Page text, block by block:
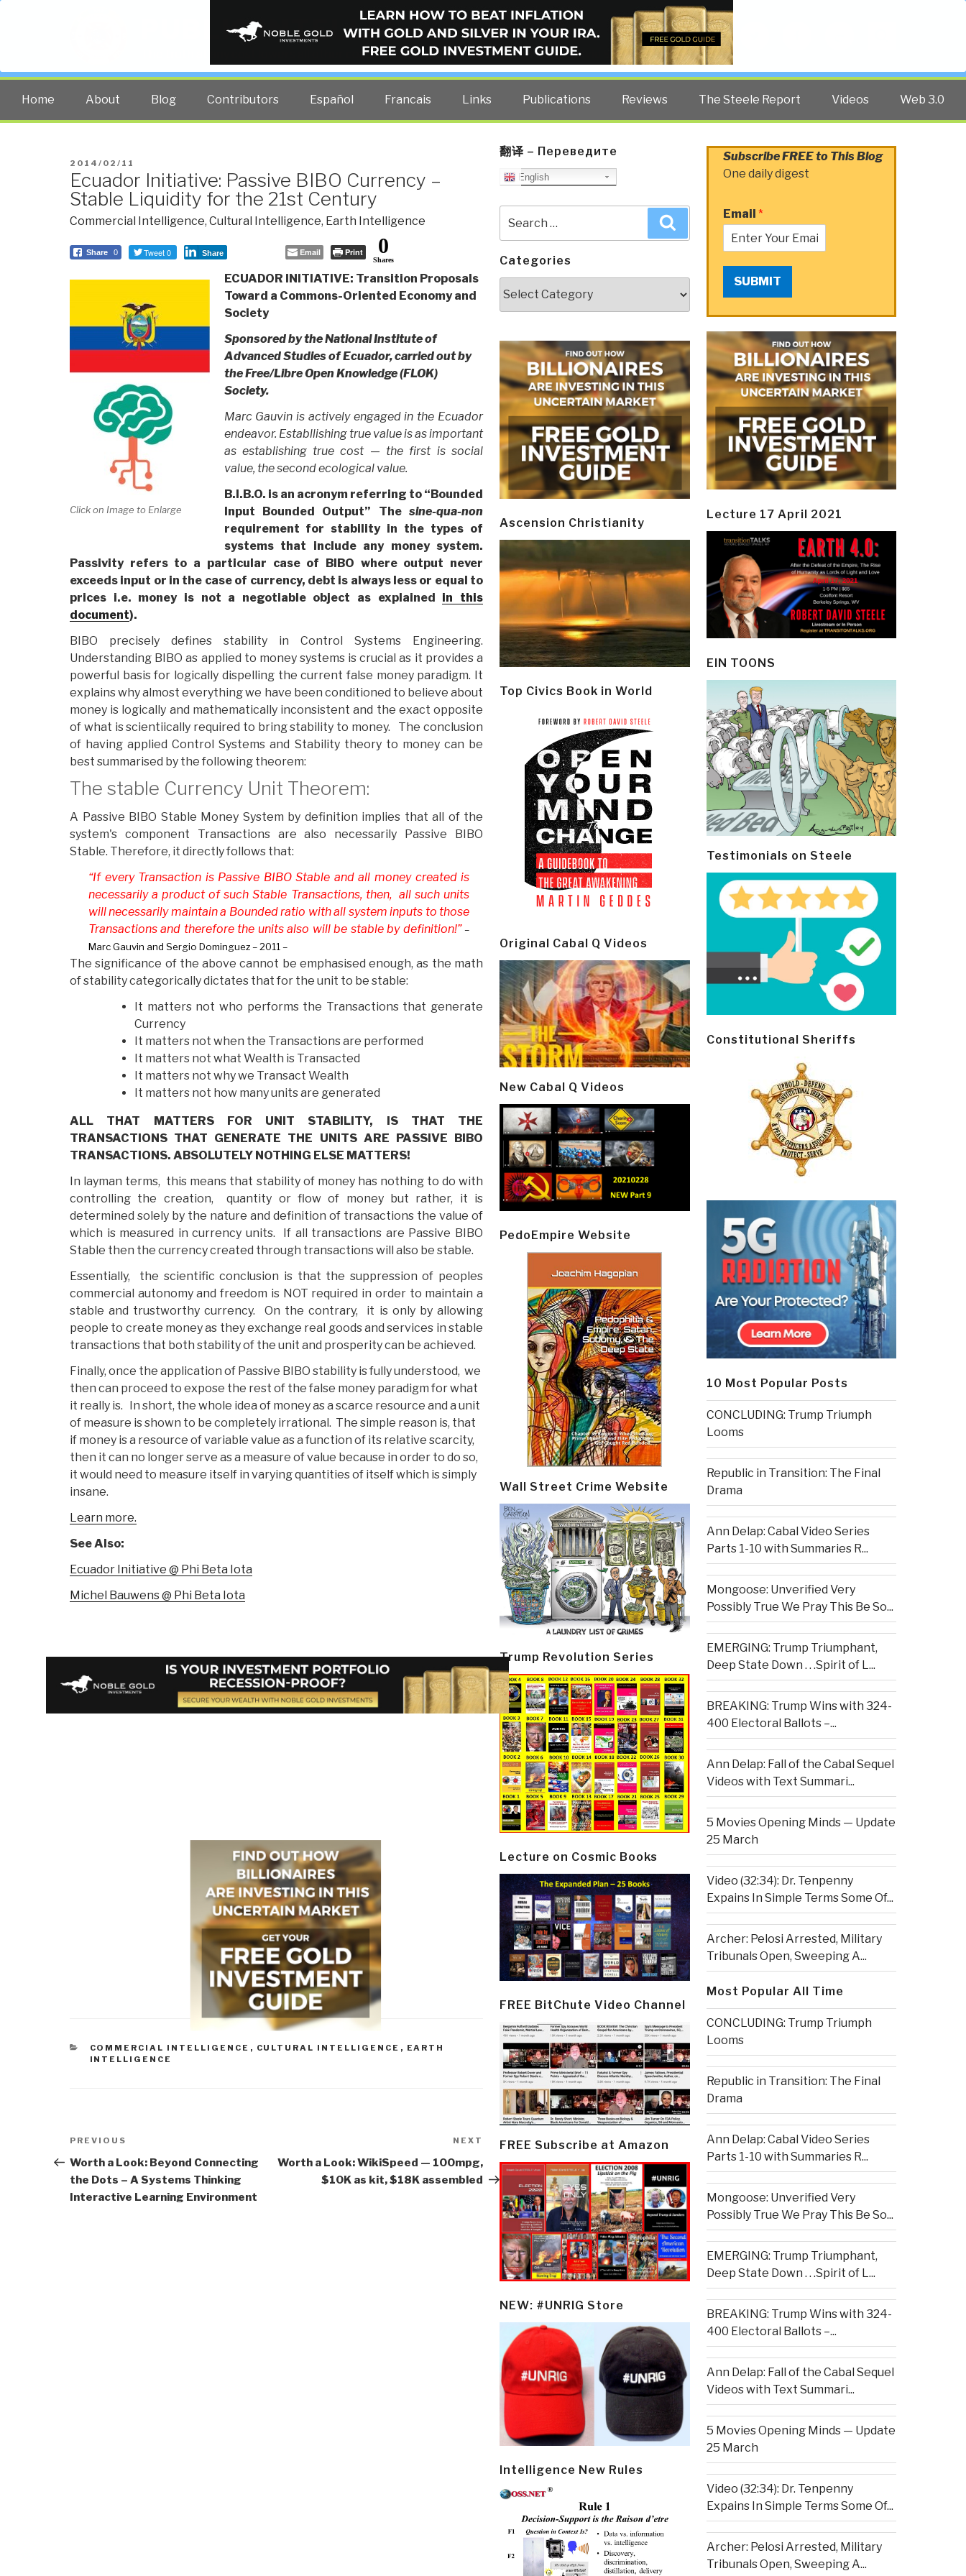
PUBLIC INTELLIGENCE BLOG
The truth at any cost lowers all other costs — curated by former US spy Robert David Steele.
Home About Blog Contributors Español Francais Links Publications Reviews The Steele Report Videos Web 3.0
POSTED
ON
2014/02/11
Ecuador Initiative: Passive BIBO Currency –
Stable Liquidity for the 21st Century
Commercial Intelligence, Cultural Intelligence, Earth Intelligence
Share 0 Tweet 0 Share Email Print 0
Shares
Click on Image to Enlarge
ECUADOR INITIATIVE: Transition Proposals
Toward a Commons-Oriented Economy and
Society
Sponsored by the National Institute of
Advanced Studies of Ecuador, carried out by
the Free/Libre Open Knowledge (FLOK)
Society.
Marc Gauvin is actively engaged in the Ecuador
endeavor. Establlishing true value is as important
as establishing true cost — the first is social
value, the second ecological value.
B.I.B.O. is an acronym referring to “Bounded
Input Bounded Output” The sine-qua-non
requirement for stability in the types of
systems that include any money system.
Passivity refers to a particular case of BIBO where output never
exceeds input or in the case of currency, debt is always less or equal to
prices i.e. money is not a negotiable object as explained in this
document).
BIBO precisely defines stability in Control Systems Engineering.
Understanding BIBO as applied to money systems is crucial as it provides a
powerful basis for logically dispelling the current false money paradigm. It
explains why almost everything we have been conditioned to believe about
money is logically and mathematically inconsistent and the exact opposite
of what is scientiically required to bring stability to money. The conclusion
of having applied Control Systems and Stability theory to money can be
best summarised by the following theorem:
The stable Currency Unit Theorem:
A Passive BIBO Stable Money System by definition implies that all of the
system's component Transactions are also necessarily Passive BIBO
Stable. Therefore, it directly follows that:
“If every Transaction is Passive BIBO Stable and all money created is
necessarily a product of such Stable Transactions, then, all such units
will necessarily maintain a Bounded ratio with all system inputs to those
Transactions and therefore the units also will be stable by definition!”–
Marc Gauvin and Sergio Dominguez – 2011 –
The significance of the above cannot be emphasised enough, as the math
of stability categorically dictates that for the unit to be stable:
It matters not who performs the Transactions that generate
Currency
It matters not when the Transactions are performed
It matters not what Wealth is Transacted
It matters not why we Transact Wealth
It matters not how many units are generated
ALL THAT MATTERS FOR UNIT STABILITY, IS THAT THE
TRANSACTIONS THAT GENERATE THE UNITS ARE PASSIVE BIBO
TRANSACTIONS. ABSOLUTELY NOTHING ELSE MATTERS!
In layman terms, this means that stability of money has nothing to do with
controlling the creation, quantity or flow of money but rather, it is
determined solely by the nature and definition of transactions the value of
which is measured in currency units. If all transactions are Passive BIBO
Stable then the currency created through transactions will also be stable.
Essentially, the scientific conclusion is that the suppression of peoples
commercial autonomy and freedom is NOT required in order to maintain a
stable and trustworthy currency. On the contrary, it is only by allowing
people to create money as they exchange real goods and services in stable
transactions that both stability of the unit and prosperity can be achieved.
Finally, once the application of Passive BIBO stability is fully understood, we
then can proceed to expose the rest of the false money paradigm for what
it really is. In short, the whole idea of money as a scarce resource and a unit
of measure is shown to be completely irrational. The simple reason is, that
if money is a resource of variable value as a function of its relative scarcity,
then it can no longer serve as a measure of value because in order to do so,
it would need to measure itself in varying quantities of itself which is simply
insane.
Learn more.
See Also:
Ecuador Initiative @ Phi Beta Iota
Michel Bauwens @ Phi Beta Iota
CATEGORIES
COMMERCIAL INTELLIGENCE , CULTURAL INTELLIGENCE , EARTH
INTELLIGENCE
Post
navigation
Previous
Post
PREVIOUS
Worth a Look: Beyond Connecting
the Dots – A Systems Thinking
Interactive Learning Environment
Next
Post
NEXT
Worth a Look: WikiSpeed — 100mpg,
$10K as kit, $18K assembled
翻译 – Переведите
English
for:
Categories
Ascension Christianity
Top Civics Book in World
Original Cabal Q Videos
New Cabal Q Videos
PedoEmpire Website
Wall Street Crime Website
Trump Revolution Series
Lecture on Cosmic Books
FREE BitChute Video Channel
FREE Subscribe at Amazon
NEW: #UNRIG Store
Intelligence New Rules
Subscribe FREE to This Blog
One daily digest
Email *
SUBMIT
Lecture 17 April 2021
EIN TOONS
Testimonials on Steele
Constitutional Sheriffs
10 Most Popular Posts
CONCLUDING: Trump Triumph
Looms
Republic in Transition: The Final
Drama
Ann Delap: Cabal Video Series
Parts 1-10 with Summaries R...
Mongoose: Unverified Very
Possibly True We Pray This Be So...
EMERGING: Trump Triumphant,
Deep State Down . . .Spirit of L...
BREAKING: Trump Wins with 324-
400 Electoral Ballots –...
Ann Delap: Fall of the Cabal Sequel
Videos with Text Summari...
5 Movies Opening Minds — Update
25 March
Video (32:34): Dr. Tenpenny
Expains In Simple Terms Some Of...
Archer: Pelosi Arrested, Military
Tribunals Open, Sweeping A...
Most Popular All Time
CONCLUDING: Trump Triumph
Looms
Republic in Transition: The Final
Drama
Ann Delap: Cabal Video Series
Parts 1-10 with Summaries R...
Mongoose: Unverified Very
Possibly True We Pray This Be So...
EMERGING: Trump Triumphant,
Deep State Down . . .Spirit of L...
BREAKING: Trump Wins with 324-
400 Electoral Ballots –...
Ann Delap: Fall of the Cabal Sequel
Videos with Text Summari...
5 Movies Opening Minds — Update
25 March
Video (32:34): Dr. Tenpenny
Expains In Simple Terms Some Of...
Archer: Pelosi Arrested, Military
Tribunals Open, Sweeping A...